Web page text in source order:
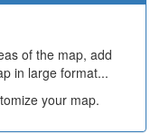
of the map, add
in large format...
your map.